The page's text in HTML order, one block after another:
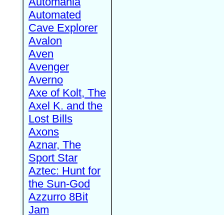
Automated
Cave Explorer
Avalon
Aven
Avenger
Averno
Axe of Kolt, The
Axel K. and the
Lost Bills
Axons
Aznar, The
Sport Star
Aztec: Hunt for
the Sun-God
Azzurro 8Bit
Jam